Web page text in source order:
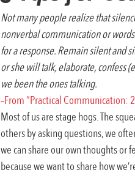
Not many people realize that
nonverbal communication or
for a response. Remain silent and
or she will talk, elaborate, confess
we been the ones talking.
–From “Practical Communication:
Most of us are stage hogs. The
others by asking questions, we
we can share our own thoughts or
because we want to share how